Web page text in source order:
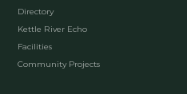
Directory
Kettle River Echo
Facilities
Community Projects